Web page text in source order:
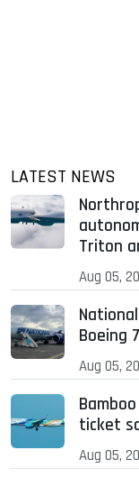
LATEST NEWS
Triton
Aug 05,
Boeing
Aug 05,
ticket
Aug 05,